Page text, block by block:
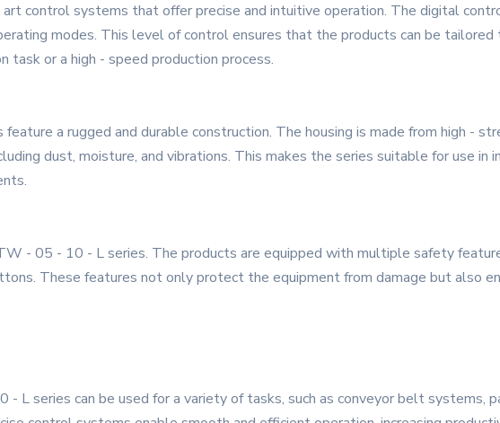
control systems that offer precise and intuitive operation. The digital
modes. This level of control ensures that the products can be tailored
or a high - speed production process.
a rugged and durable construction. The housing is made from high -
dust, moisture, and vibrations. This makes the series suitable for use
- 05 - 10 - L series. The products are equipped with multiple safety
These features not only protect the equipment from damage but also
L series can be used for a variety of tasks, such as conveyor belt systems,